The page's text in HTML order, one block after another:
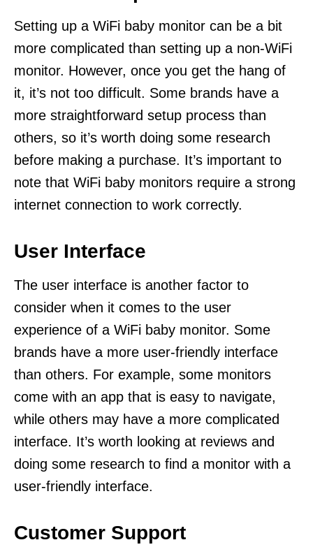
Setting up a WiFi baby monitor can be a bit
more complicated than setting up a non-WiFi
monitor. However, once you get the hang of
it, it’s not too difficult. Some brands have a
more straightforward setup process than
others, so it’s worth doing some research
before making a purchase. It’s important to
note that WiFi baby monitors require a strong
internet connection to work correctly.
User Interface
The user interface is another factor to
consider when it comes to the user
experience of a WiFi baby monitor. Some
brands have a more user-friendly interface
than others. For example, some monitors
come with an app that is easy to navigate,
while others may have a more complicated
interface. It’s worth looking at reviews and
doing some research to find a monitor with a
user-friendly interface.
Customer Support